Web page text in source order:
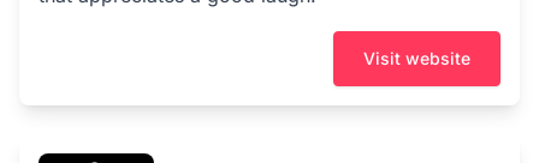
Visit website